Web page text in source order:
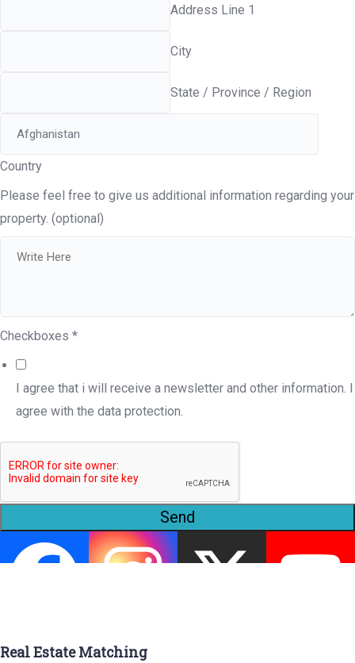
Address Line 1
City
State / Province / Region
Country
Please feel free to give us additional information regarding your
property. (optional)
Checkboxes *
I agree that i will receive a newsletter and other information. I
agree with the data protection.
Send
Real Estate Matching